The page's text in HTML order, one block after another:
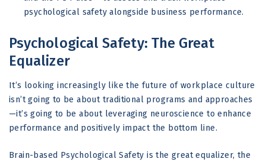
psychological safety alongside business performance.
Psychological Safety: The Great
Equalizer
It’s looking increasingly like the future of workplace culture
isn’t going to be about traditional programs and approaches
—it’s going to be about leveraging neuroscience to enhance
performance and positively impact the bottom line.
Brain-based Psychological Safety is the great equalizer, the